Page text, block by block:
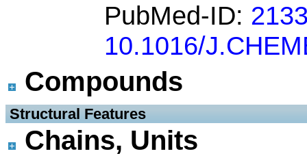
PubMed-ID:
10.1016/
Compounds
Structural Features
Chains, Units